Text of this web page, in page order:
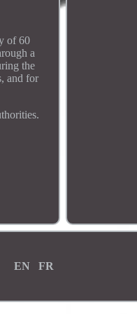
of 60
a
the
and for
EN FR